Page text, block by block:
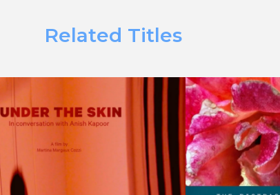
Related Titles